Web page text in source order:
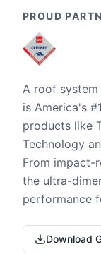
PROUD
A roof system
is America's
products like
Technology
From impact-
the ultra-
performance
Download